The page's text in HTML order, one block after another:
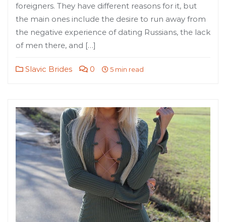
foreigners. They have different reasons for it, but
the main ones include the desire to run away from
the negative experience of dating Russians, the lack
of men there, and […]
Slavic Brides 0 5 min read